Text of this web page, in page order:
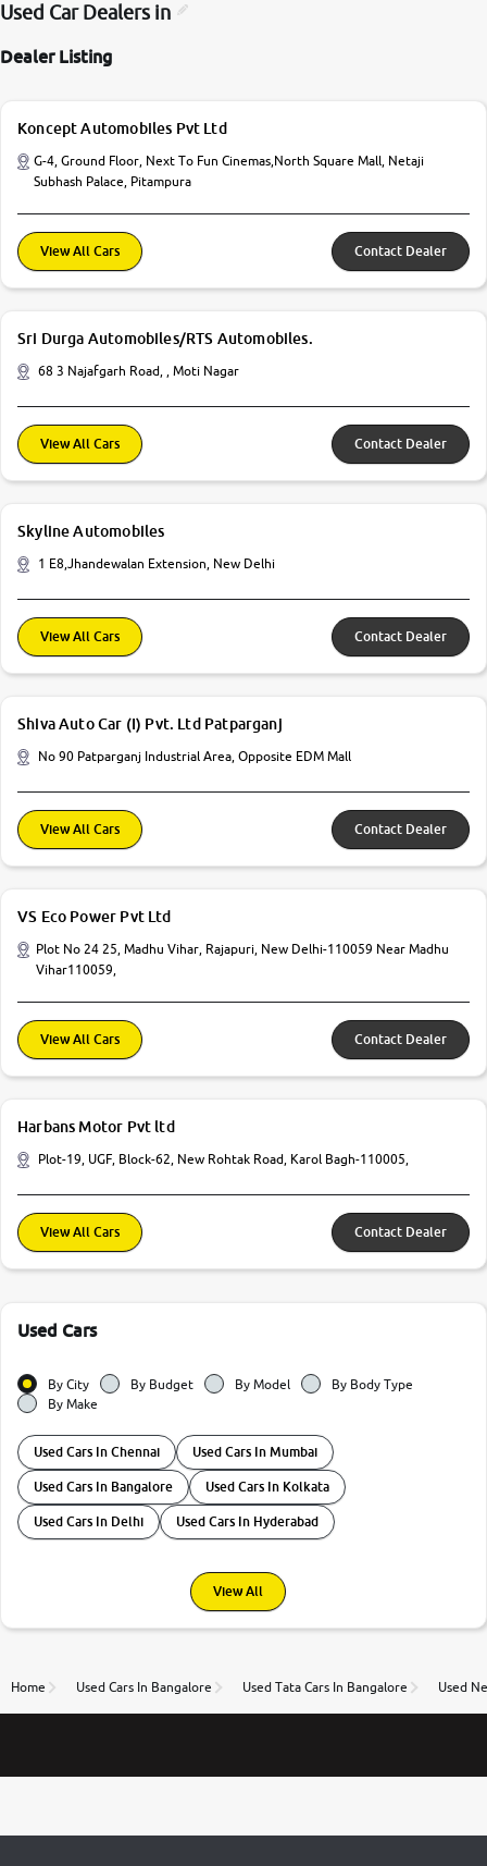
Used Car Dealers in
Dealer Listing
Koncept Automobiles Pvt Ltd
G-4, Ground Floor, Next To Fun Cinemas,North Square Mall, Netaji
Subhash Palace, Pitampura
View All Cars Contact Dealer
Sri Durga Automobiles/RTS Automobiles.
68 3 Najafgarh Road, , Moti Nagar
View All Cars Contact Dealer
Skyline Automobiles
1 E8,Jhandewalan Extension, New Delhi
View All Cars Contact Dealer
Shiva Auto Car (I) Pvt. Ltd Patparganj
No 90 Patparganj Industrial Area, Opposite EDM Mall
View All Cars Contact Dealer
VS Eco Power Pvt Ltd
Plot No 24 25, Madhu Vihar, Rajapuri, New Delhi-110059 Near Madhu
Vihar110059,
View All Cars Contact Dealer
Harbans Motor Pvt ltd
Plot-19, UGF, Block-62, New Rohtak Road, Karol Bagh-110005,
View All Cars Contact Dealer
Used Cars
By City By Budget By Model
By Body Type
By Make
Used Cars In Chennai Used Cars In Mumbai
Used Cars In Bangalore Used Cars In Kolkata
Used Cars In Delhi Used Cars In Hyderabad
View All
Home Used Cars In Bangalore Used Tata Cars In Bangalore Used